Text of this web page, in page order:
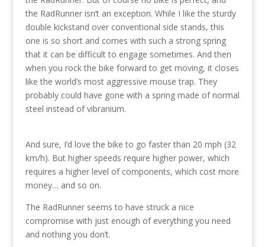
the RadRunner isn’t an exception. While I like the sturdy
double kickstand over conventional side stands, this
one is so short and comes with such a strong spring
that it can be difficult to engage sometimes. And then
when you rock the bike forward to get moving, it closes
like the world’s most aggressive mouse trap. They
probably could have gone with a spring made of normal
steel instead of vibranium.
And sure, I’d love the bike to go faster than 20 mph (32
km/h). But higher speeds require higher power, which
requires a higher level of components, which cost more
money… and so on.
The RadRunner seems to have struck a nice
compromise with just enough of everything you need
and nothing you don’t.